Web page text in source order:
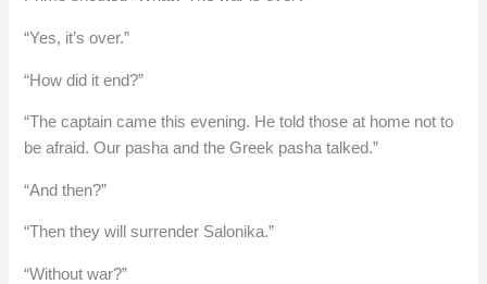
“Yes, it’s over.”
“How did it end?”
“The captain came this evening. He told those at home not to
be afraid. Our pasha and the Greek pasha talked.”
“And then?”
“Then they will surrender Salonika.”
“Without war?”